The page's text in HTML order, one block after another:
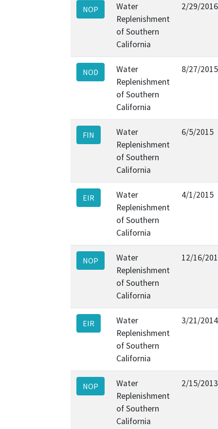
NOP
Water
Replenishment
of Southern
California
2/29/2016
NOD
Water
Replenishment
of Southern
California
8/27/2015
FIN
Water
Replenishment
of Southern
California
6/5/2015
EIR
Water
Replenishment
of Southern
California
4/1/2015
NOP
Water
Replenishment
of Southern
California
12/16/
EIR
Water
Replenishment
of Southern
California
3/21/2014
NOP
Water
Replenishment
of Southern
California
2/15/2013